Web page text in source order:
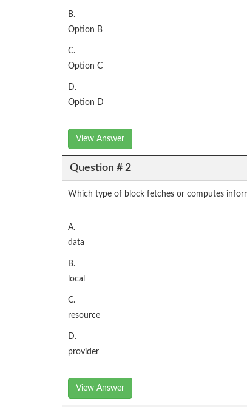
B.
Option B
C.
Option C
D.
Option D
View Answer
Question # 2
Which type of block fetches or computes
A.
data
B.
local
C.
resource
D.
provider
View Answer